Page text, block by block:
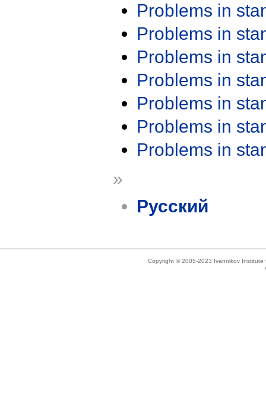
Problems in
Problems in
Problems in
Problems in
Problems in
Problems in
Problems in
»
Русский
Copyright © 2005-2023 Ivannikov Institute